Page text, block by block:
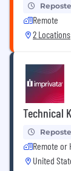
Remote
2 Locations
Technical
Remote or
United